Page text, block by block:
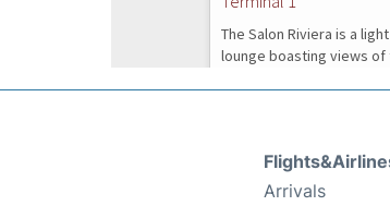
Arrivals